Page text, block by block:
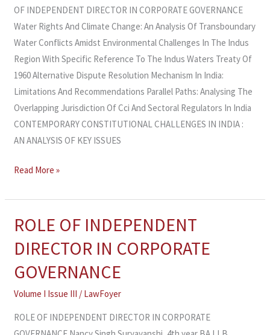
OF INDEPENDENT DIRECTOR IN CORPORATE GOVERNANCE
Water Rights And Climate Change: An Analysis Of Transboundary
Water Conflicts Amidst Environmental Challenges In The Indus
Region With Specific Reference To The Indus Waters Treaty Of
1960 Alternative Dispute Resolution Mechanism In India:
Limitations And Recommendations Parallel Paths: Analysing The
Overlapping Jurisdiction Of Cci And Sectoral Regulators In India
CONTEMPORARY CONSTITUTIONAL CHALLENGES IN INDIA :
AN ANALYSIS OF KEY ISSUES
Read More »
ROLE OF INDEPENDENT
DIRECTOR IN CORPORATE
GOVERNANCE
Volume I Issue III / LawFoyer
ROLE OF INDEPENDENT DIRECTOR IN CORPORATE
ROLE
INDEPENDENT
DIRECTOR
GOVERNANCE